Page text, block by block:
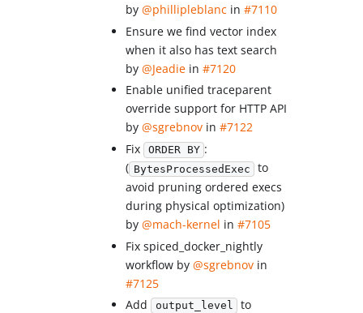
by@phillipleblanc in#7110
Ensure we find vector index
when it also has text search
by@Jeadie in#7120
Enable unified traceparent
override support for HTTP API
by@sgrebnov in#7122
Fix ORDER BY :
( BytesProcessedExec to
avoid pruning ordered execs
during physical optimization)
by@mach-kernel in#7105
Fix spiced_docker_nightly
workflow by@sgrebnov in
#7125
Add
output_level to